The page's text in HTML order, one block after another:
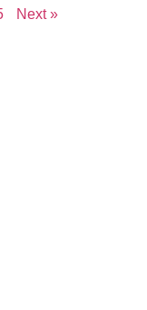
Next »